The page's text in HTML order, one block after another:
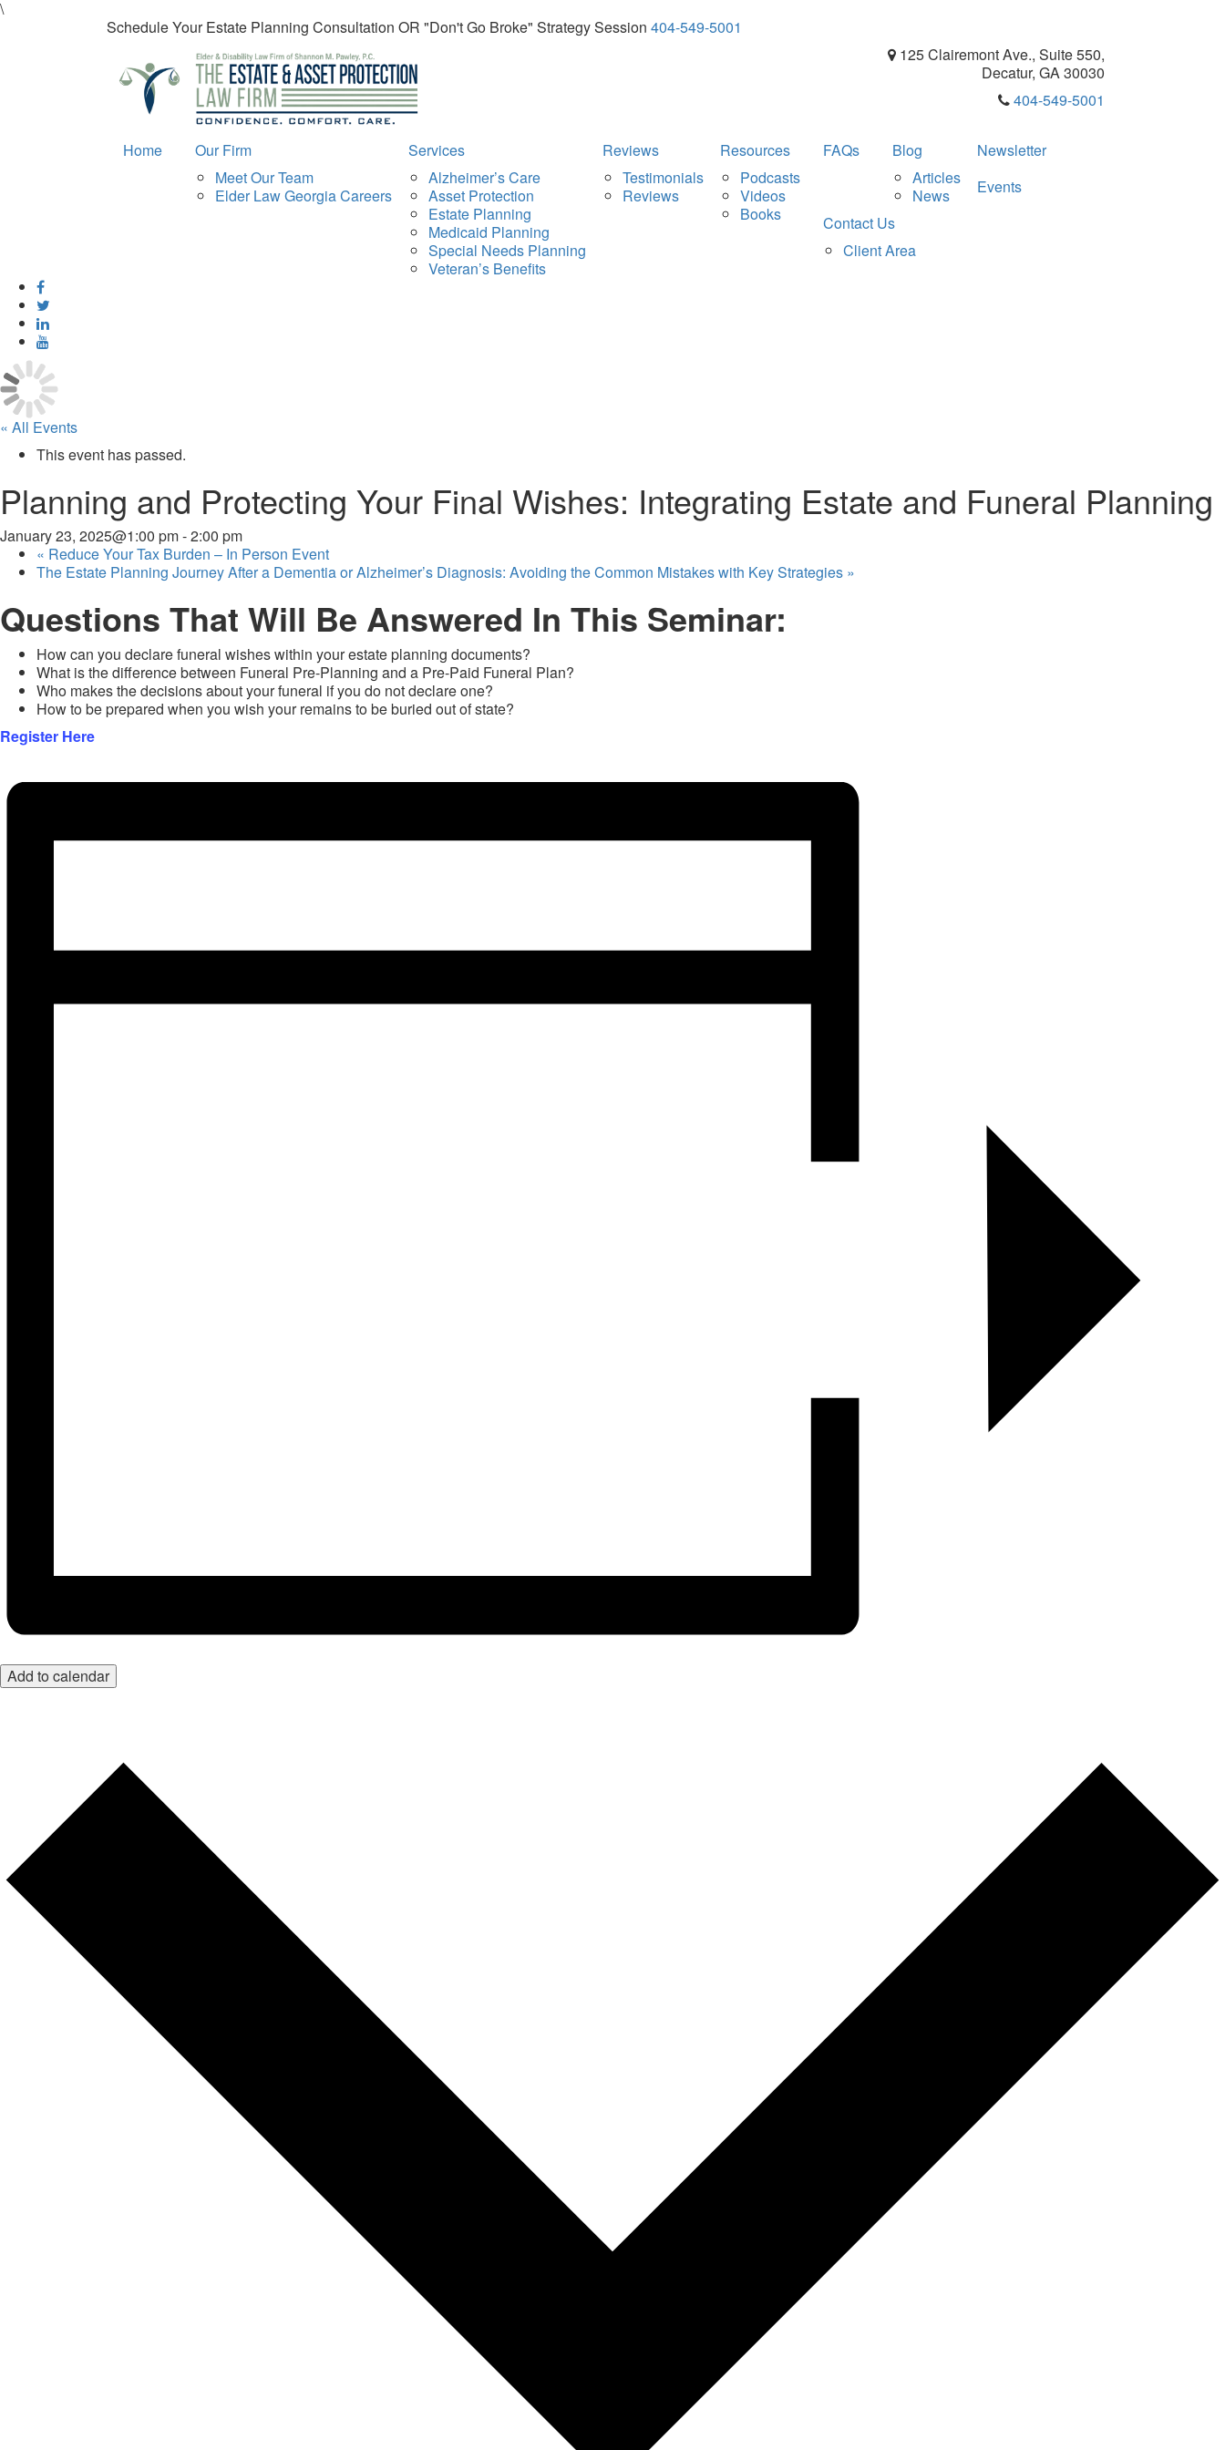
\
Schedule Your Estate Planning Consultation OR "Don't Go Broke" Strategy Session 404-549-5001
125 Clairemont Ave., Suite 550,
Decatur, GA 30030
404-549-5001
Home
Our Firm
Meet Our Team
Elder Law Georgia Careers
Services
Alzheimer’s Care
Asset Protection
Estate Planning
Medicaid Planning
Special Needs Planning
Veteran’s Benefits
Reviews
Testimonials
Reviews
Resources
Podcasts
Videos
Books
FAQs
Blog
Articles
News
Newsletter
Events
Contact Us
Client Area
« All Events
This event has passed.
Planning and Protecting Your Final Wishes: Integrating Estate and Funeral Planning
January 23, 2025@1:00 pm-2:00 pm
« Reduce Your Tax Burden – In Person Event
The Estate Planning Journey After a Dementia or Alzheimer’s Diagnosis: Avoiding the Common Mistakes with Key Strategies »
Questions That Will Be Answered In This Seminar:
How can you declare funeral wishes within your estate planning documents?
What is the difference between Funeral Pre-Planning and a Pre-Paid Funeral Plan?
Who makes the decisions about your funeral if you do not declare one?
How to be prepared when you wish your remains to be buried out of state?
Register Here
Add to calendar